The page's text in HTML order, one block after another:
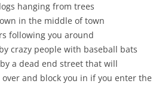
hanging from trees
in the middle of town
following you around
crazy people with baseball bats
a dead end street that will
and block you in if you enter the